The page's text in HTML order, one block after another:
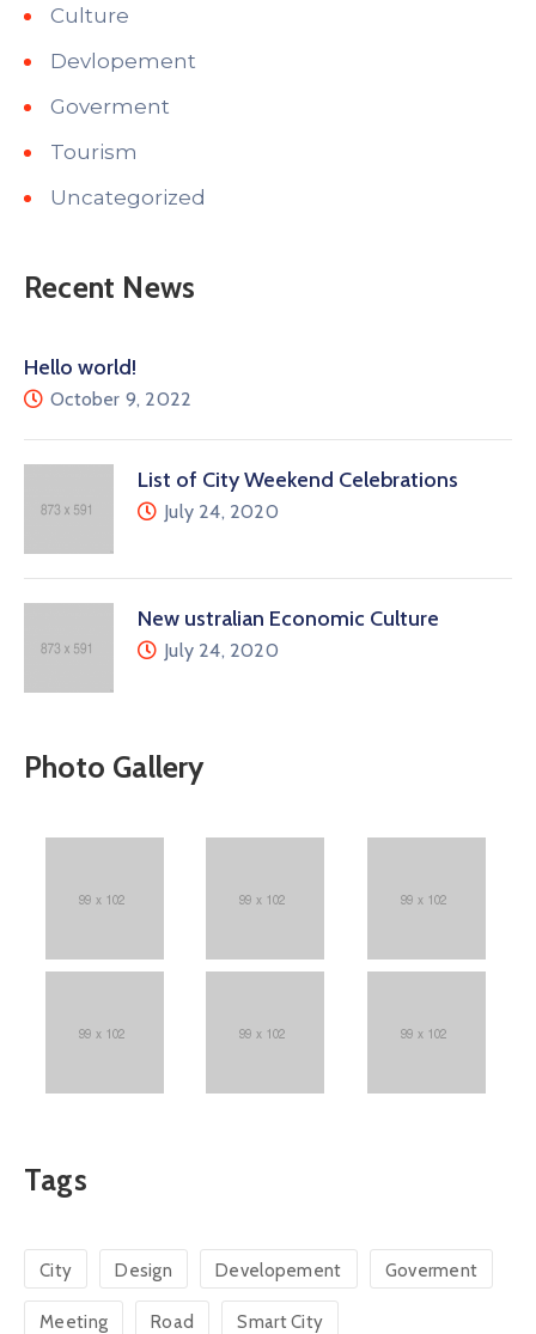
Culture
Devlopement
Goverment
Tourism
Uncategorized
Recent News
Hello world!
October 9, 2022
List of City Weekend Celebrations
July 24, 2020
New ustralian Economic Culture
July 24, 2020
Photo Gallery
Tags
City Design Developement Goverment
Meeting Road Smart City